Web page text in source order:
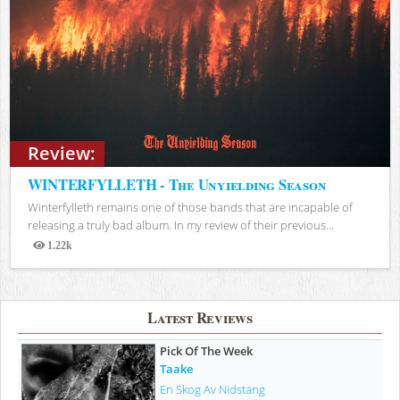
Review:
WINTERFYLLETH - The Unyielding Season
Winterfylleth remains one of those bands that are incapable of
releasing a truly bad album. In my review of their previous...
1.22k
Views
Latest Reviews
Pick Of The Week
Taake
En Skog Av Nidstang